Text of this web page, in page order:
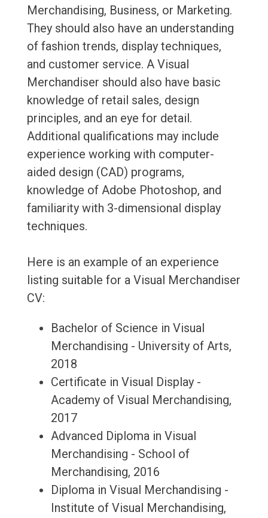
Merchandising, Business, or Marketing.
They should also have an understanding
of fashion trends, display techniques,
and customer service. A Visual
Merchandiser should also have basic
knowledge of retail sales, design
principles, and an eye for detail.
Additional qualifications may include
experience working with computer-
aided design (CAD) programs,
knowledge of Adobe Photoshop, and
familiarity with 3-dimensional display
techniques.
Here is an example of an experience
listing suitable for a Visual Merchandiser
CV:
Bachelor of Science in Visual
Merchandising - University of Arts,
2018
Certificate in Visual Display -
Academy of Visual Merchandising,
2017
Advanced Diploma in Visual
Merchandising - School of
Merchandising, 2016
Diploma in Visual Merchandising -
Institute of Visual Merchandising,